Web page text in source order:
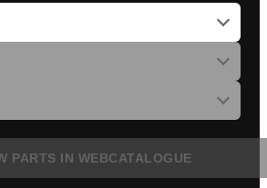
PARTS IN WEBCATALOGUE